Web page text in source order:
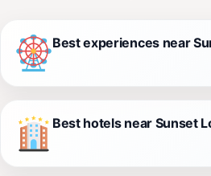
Best experiences near
Best hotels near Sunset